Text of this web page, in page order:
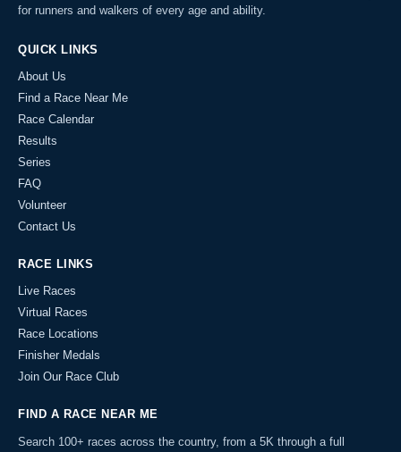
for runners and walkers of every age and ability.
QUICK LINKS
About Us
Find a Race Near Me
Race Calendar
Results
Series
FAQ
Volunteer
Contact Us
RACE LINKS
Live Races
Virtual Races
Race Locations
Finisher Medals
Join Our Race Club
FIND A RACE NEAR ME
Search 100+ races across the country, from a 5K through a full